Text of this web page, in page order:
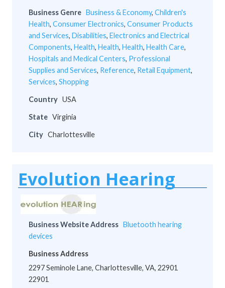
Business Genre Business & Economy, Children's
Health, Consumer Electronics, Consumer Products
and Services, Disabilities, Electronics and Electrical
Components, Health, Health, Health, Health Care,
Hospitals and Medical Centers, Professional
Supplies and Services, Reference, Retail Equipment,
Services, Shopping
Country USA
State Virginia
City Charlottesville
Evolution Hearing
Business Website Address Bluetooth hearing
devices
Business Address
2297 Seminole Lane, Charlottesville, VA, 22901
22901